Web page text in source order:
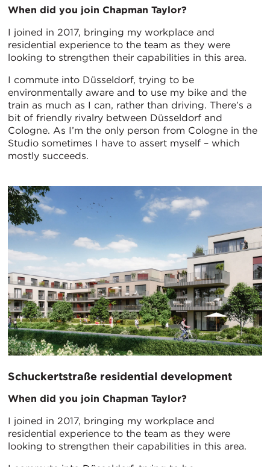
When did you join Chapman Taylor?
I joined in 2017, bringing my workplace and
residential experience to the team as they were
looking to strengthen their capabilities in this area.
I commute into Düsseldorf, trying to be
environmentally aware and to use my bike and the
train as much as I can, rather than driving. There’s a
bit of friendly rivalry between Düsseldorf and
Cologne. As I’m the only person from Cologne in the
Studio sometimes I have to assert myself – which
mostly succeeds.
Schuckertstraße residential development
When did you join Chapman Taylor?
I joined in 2017, bringing my workplace and
residential experience to the team as they were
looking to strengthen their capabilities in this area.